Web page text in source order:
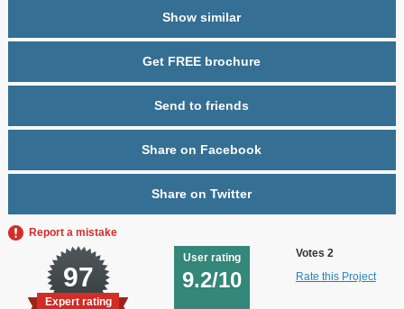
Show similar
Get FREE brochure
Send to friends
Share on Facebook
Share on Twitter
Report a mistake
97
Expert rating
User rating
9.2/10
Votes 2
Rate this Project